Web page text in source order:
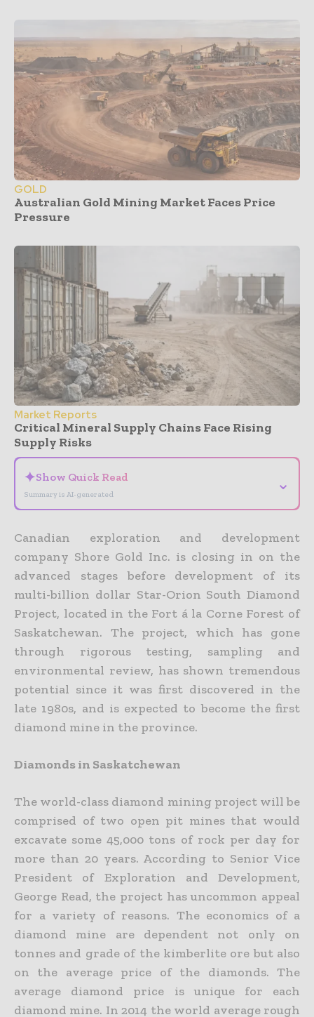
GOLD
Australian Gold Mining Market Faces Price
Pressure
Market Reports
Critical Mineral Supply Chains Face Rising
Supply Risks
✦Show Quick Read
Summary is AI-generated
⌄
Canadian exploration and development
company Shore Gold Inc. is closing in on the
advanced stages before development of its
multi-billion dollar Star-Orion South Diamond
Project, located in the Fort á la Corne Forest of
Saskatchewan. The project, which has gone
through rigorous testing, sampling and
environmental review, has shown tremendous
potential since it was first discovered in the
late 1980s, and is expected to become the first
diamond mine in the province.
Diamonds in Saskatchewan
The world-class diamond mining project will be
comprised of two open pit mines that would
excavate some 45,000 tons of rock per day for
more than 20 years. According to Senior Vice
President of Exploration and Development,
George Read, the project has uncommon appeal
for a variety of reasons. The economics of a
diamond mine are dependent not only on
tonnes and grade of the kimberlite ore but also
on the average price of the diamonds. The
average diamond price is unique for each
diamond mine. In 2014 the world average rough